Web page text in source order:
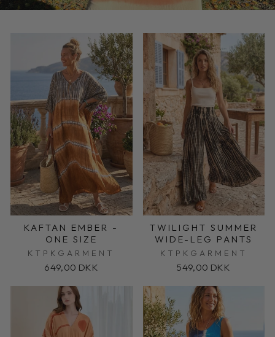
KAFTAN EMBER -
ONE SIZE
KTPKGARMENT
649,00 DKK
TWILIGHT SUMMER
WIDE-LEG PANTS
KTPKGARMENT
549,00 DKK